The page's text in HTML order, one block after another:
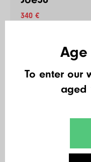
340 €
Short Stack181
Cpt.Jack
To enter our
aged